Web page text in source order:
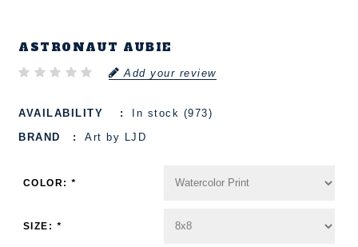
ASTRONAUT AUBIE
Add your review
AVAILABILITY
In stock (973)
BRAND
Art by LJD
COLOR:*
SIZE: *